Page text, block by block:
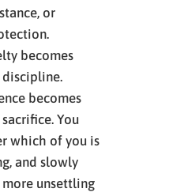
or
becomes
discipline.
becomes
You
which of you is
and slowly
unsettling